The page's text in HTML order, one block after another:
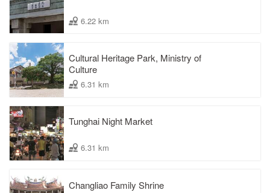
6.22 km
Cultural Heritage Park, Ministry of
Culture
6.31 km
Tunghai Night Market
6.31 km
Changliao Family Shrine